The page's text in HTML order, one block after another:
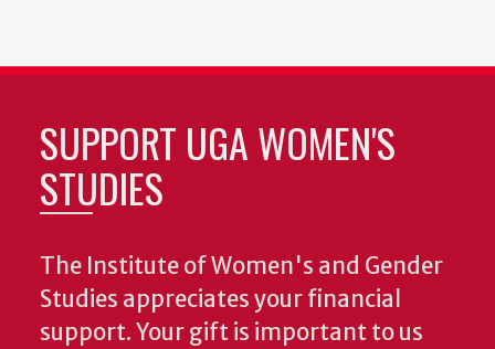
SUPPORT UGA WOMEN'S
STUDIES
The Institute of Women's and Gender
Studies appreciates your financial
support. Your gift is important to us